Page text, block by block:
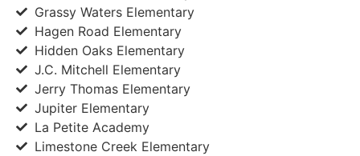
Grassy Waters Elementary
Hagen Road Elementary
Hidden Oaks Elementary
J.C. Mitchell Elementary
Jerry Thomas Elementary
Jupiter Elementary
La Petite Academy
Limestone Creek Elementary